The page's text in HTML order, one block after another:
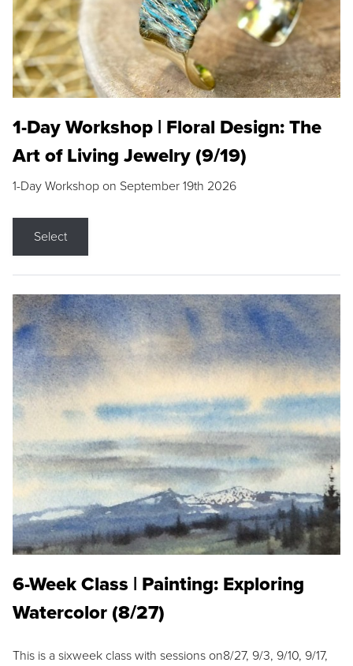
1-Day Workshop | Floral Design: The
Art of Living Jewelry (9/19)
1-Day Workshop on September 19th 2026
Select
6-Week Class | Painting: Exploring
Watercolor (8/27)
This is a sixweek class with sessions on8/27, 9/3, 9/10, 9/17,